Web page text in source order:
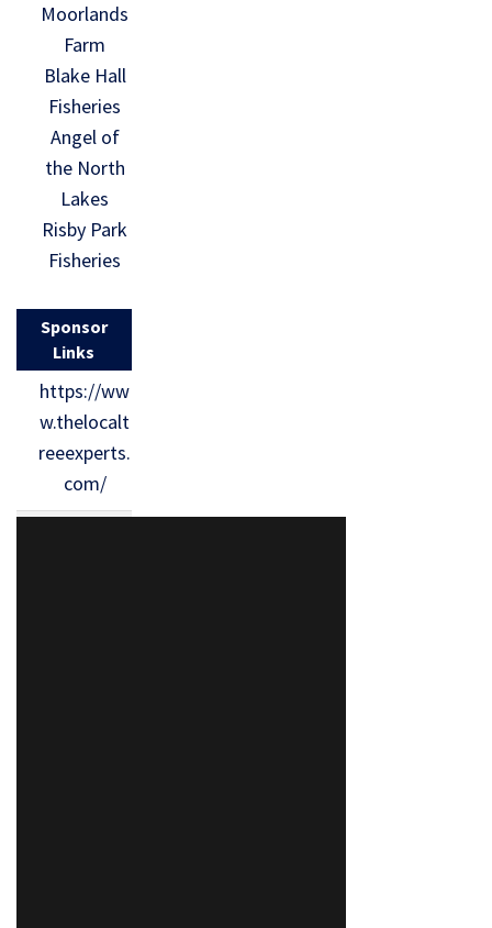
Moorlands
Farm
Blake Hall
Fisheries
Angel of
the North
Lakes
Risby Park
Fisheries
Sponsor
Links
https://ww
w.thelocalt
reeexperts.
com/